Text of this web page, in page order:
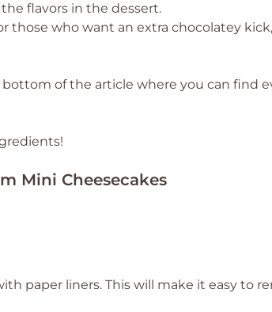
flavors in the dessert.
those who want an extra chocolatey
of the article where you can find
Mini Cheesecakes
paper liners. This will make it easy to